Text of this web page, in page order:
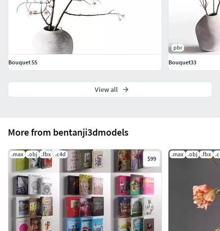
More from bentanji3dmodels
.max .obj .fbx .c4d
$99
.max .obj .fbx
Bouquet 55
pbr
Bouquet33
View all